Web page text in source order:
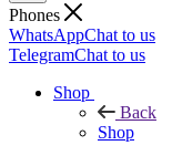
Phones
WhatsAppChat to us
TelegramChat to us
Shop
Back
Shop